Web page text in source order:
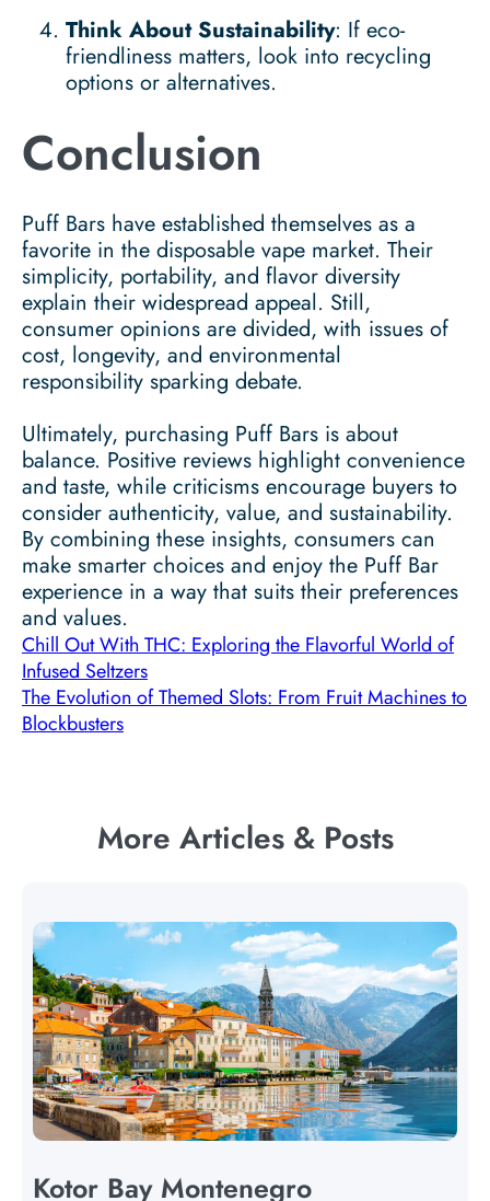
Think About Sustainability: If eco-
friendliness matters, look into recycling
options or alternatives.
Conclusion
Puff Bars have established themselves as a
favorite in the disposable vape market. Their
simplicity, portability, and flavor diversity
explain their widespread appeal. Still,
consumer opinions are divided, with issues of
cost, longevity, and environmental
responsibility sparking debate.
Ultimately, purchasing Puff Bars is about
balance. Positive reviews highlight convenience
and taste, while criticisms encourage buyers to
consider authenticity, value, and sustainability.
By combining these insights, consumers can
make smarter choices and enjoy the Puff Bar
experience in a way that suits their preferences
and values.
Chill Out With THC: Exploring the Flavorful World of
Infused Seltzers
The Evolution of Themed Slots: From Fruit Machines to
Blockbusters
More Articles & Posts
Kotor Bay Montenegro